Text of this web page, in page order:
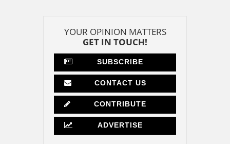
YOUR OPINION MATTERS
GET IN TOUCH!
SUBSCRIBE
CONTACT US
CONTRIBUTE
ADVERTISE